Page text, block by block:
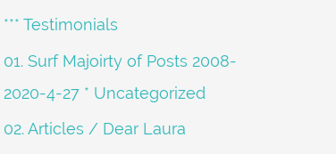
h
f
o
*** Testimonials
01. Surf Majoirty of Posts 2008-
2020-4-27 * Uncategorized
02. Articles / Dear Laura